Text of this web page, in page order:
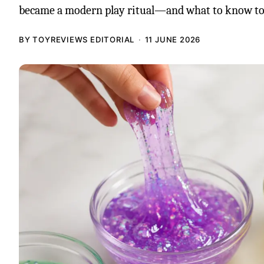
became a modern play ritual—and what to know
BY TOYREVIEWS EDITORIAL 11 JUNE 2026